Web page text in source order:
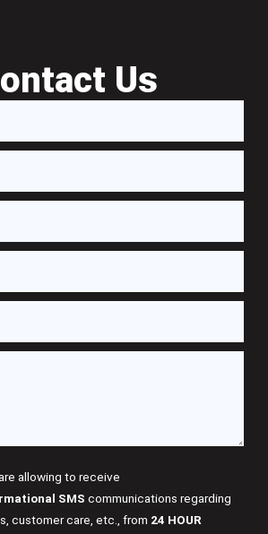
Us
allowing to receive
SMS communications regarding
customer care, etc., from 24 HOUR